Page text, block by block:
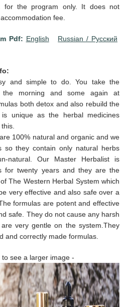
for the program only. It does not
fee.
Pdf: English
Russian / Pусский
and simple to do. You take the
the morning and some again at
both detox and also rebuild the
unique as the herbal medicines
are 100% natural and organic and we
so they contain only natural herbs
natural. Our Master Herbalist is
for twenty years and they are the
The Western Herbal System which
very effective and also safe over a
formulas are potent and effective
safe. They do not cause any harsh
very gentle on the system.They
and correctly made formulas.
see a larger image -